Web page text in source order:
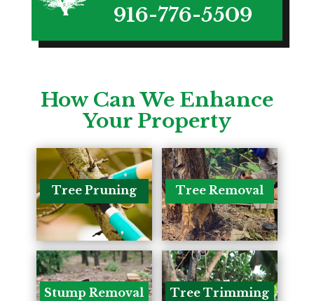
916-776-5509
How Can We Enhance
Your Property
Tree Pruning Tree Removal
Stump Removal Tree Trimming